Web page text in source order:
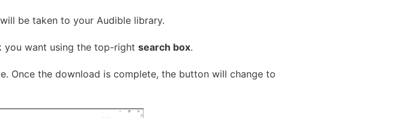
be taken to your Audible library.
you want using the top-right search box.
Once the download is complete, the button will change to